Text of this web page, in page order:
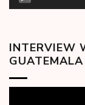
INTERVIEW